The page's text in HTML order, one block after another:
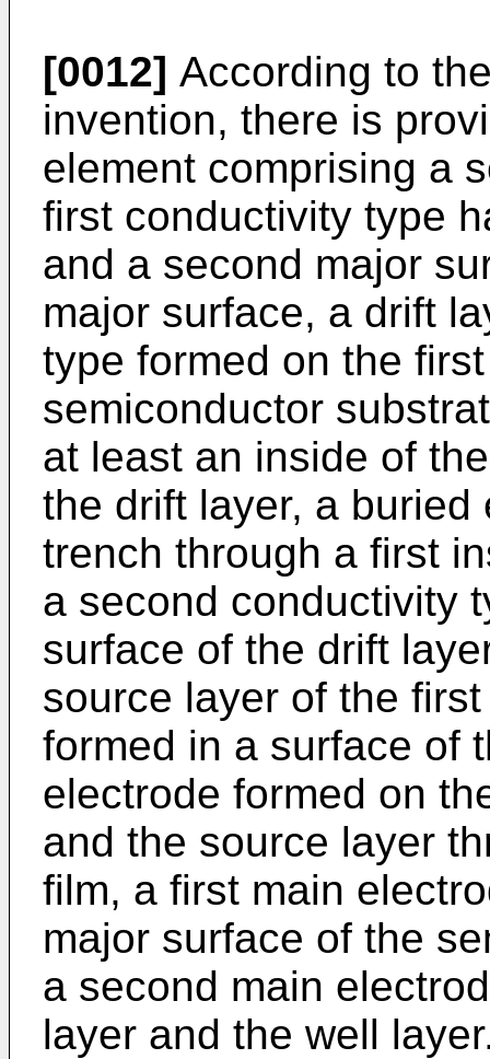
[0012] According to
invention, there is
element comprising a
first conductivity type
and a second major
major surface, a drift
type formed on the
semiconductor
at least an inside of
the drift layer, a
trench through a first
a second conductivity
surface of the drift
source layer of the
formed in a surface of
electrode formed on
and the source layer
film, a first main
major surface of the
a second main
layer and the well